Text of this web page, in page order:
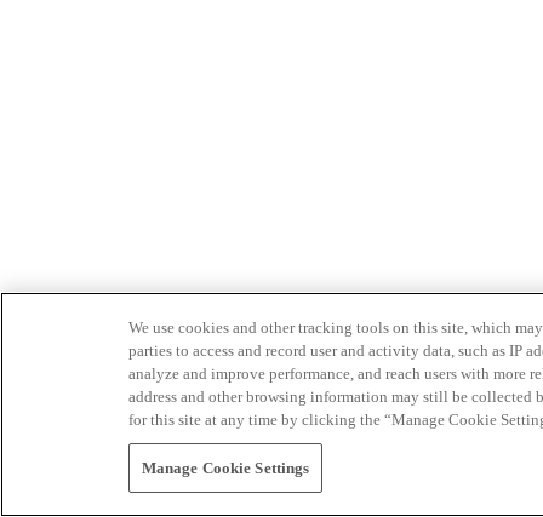
We use cookies and other tracking tools on this site, which
parties to access and record user and activity data, such as IP
analyze and improve performance, and reach users with
address and other browsing information may still be collected
for this site at any time by clicking the “Manage Cookie
Manage Cookie Settings